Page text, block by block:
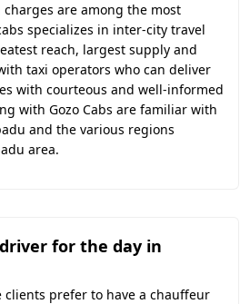
charges are among the most
specializes in inter-city travel
reach, largest supply and
taxi operators who can deliver
with courteous and well-informed
with Gozo Cabs are familiar with
and the various regions
area.
for the day in
clients prefer to have a chauffeur